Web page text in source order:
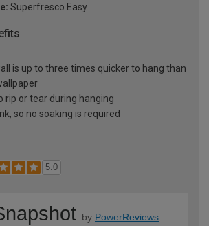
Superfresco Easy
is up to three times quicker to hang than
rip or tear during hanging
so no soaking is required
5.0
by PowerReviews